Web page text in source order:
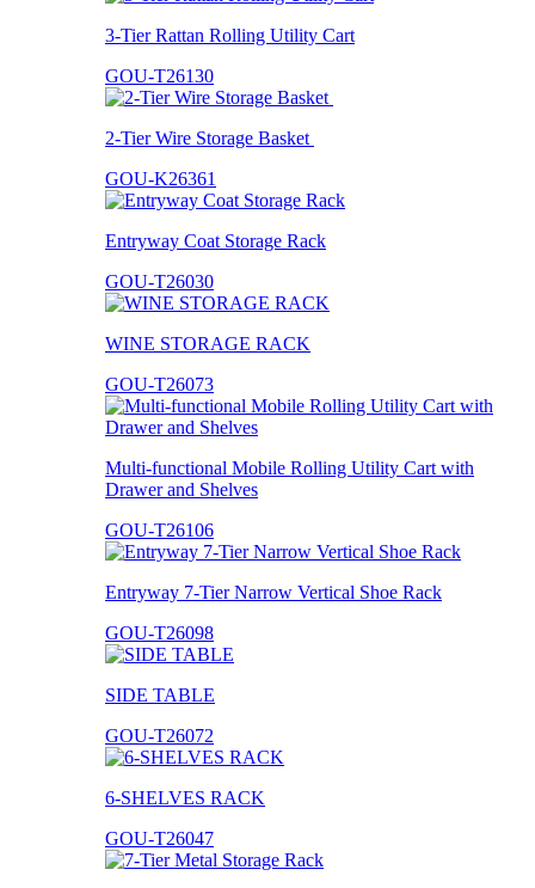
3-Tier Rattan Rolling Utility Cart
GOU-T26130
2-Tier Wire Storage Basket
GOU-K26361
Entryway Coat Storage Rack
GOU-T26030
WINE STORAGE RACK
GOU-T26073
Multi-functional Mobile Rolling Utility Cart with
Drawer and Shelves
GOU-T26106
Entryway 7-Tier Narrow Vertical Shoe Rack
GOU-T26098
SIDE TABLE
GOU-T26072
6-SHELVES RACK
GOU-T26047